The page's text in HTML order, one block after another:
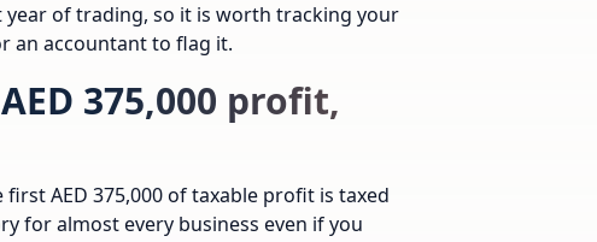
of trading, so it is worth tracking your
an accountant to flag it.
375,000 profit,
AED 375,000 of taxable profit is taxed
for almost every business even if you